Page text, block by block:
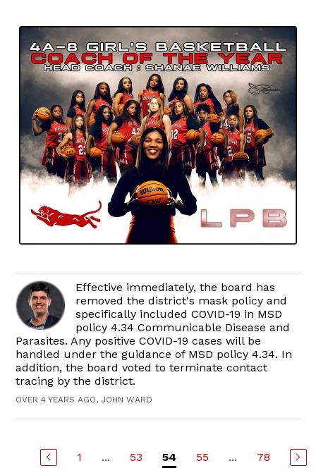
Effective immediately, the board has
removed the district's mask policy and
specifically included COVID-19 in MSD
policy 4.34 Communicable Disease and
Parasites. Any positive COVID-19 cases will be
handled under the guidance of MSD policy 4.34. In
addition, the board voted to terminate contact
tracing by the district.
OVER 4 YEARS AGO, JOHN WARD
1 ... 53 54 55 ... 78